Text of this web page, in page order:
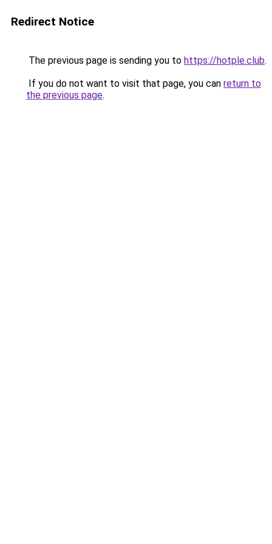
Redirect Notice
The previous page is sending you to https://hotple.club.
If you do not want to visit that page, you can return to
the previous page.